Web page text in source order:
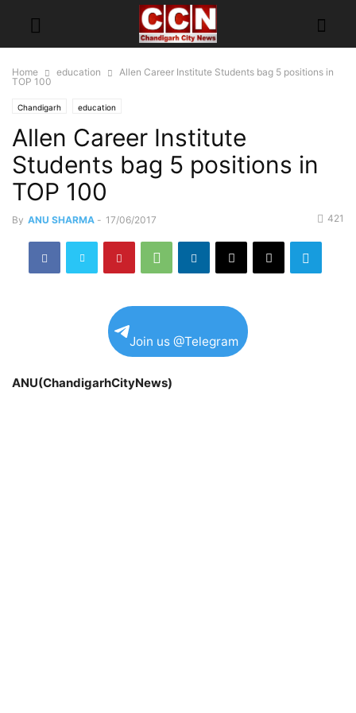
Home education
Allen Career Institute Students bag 5 positions in
TOP 100
Chandigarh education
Allen Career Institute
Students bag 5 positions in
TOP 100
By ANU SHARMA - 17/06/2017 421
Join us @Telegram
ANU(ChandigarhCityNews)